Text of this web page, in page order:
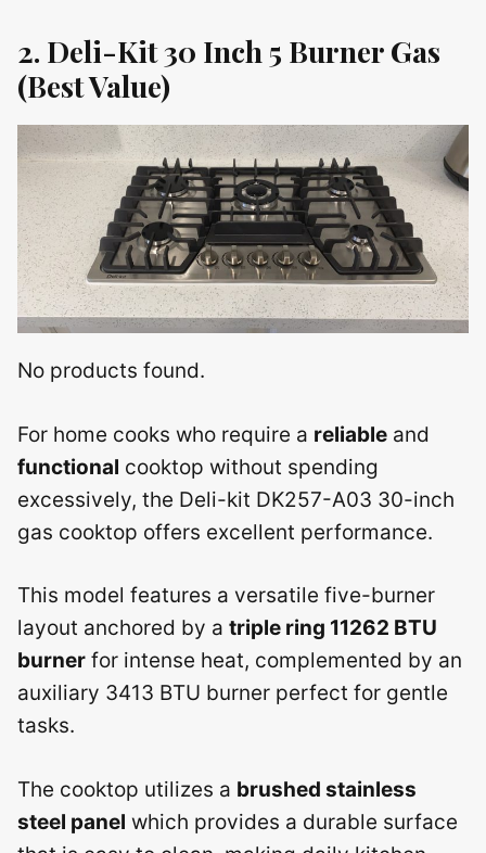
2. Deli-Kit 30 Inch 5 Burner Gas
(Best Value)
No products found.
For home cooks who require a reliable and
functional cooktop without spending
excessively, the Deli-kit DK257-A03 30-inch
gas cooktop offers excellent performance.
This model features a versatile five-burner
layout anchored by a triple ring 11262 BTU
burner for intense heat, complemented by an
auxiliary 3413 BTU burner perfect for gentle
tasks.
The cooktop utilizes a brushed stainless
steel panel which provides a durable surface